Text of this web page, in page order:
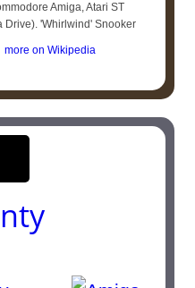
Amiga, Atari ST
Drive). 'Whirlwind' Snooker
more on Wikipedia